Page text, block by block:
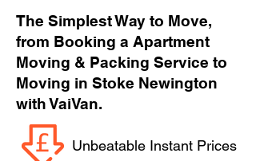
The Simplest Way to Move,
from Booking a Apartment
Moving & Packing Service to
Moving in Stoke Newington
with VaiVan.
Unbeatable Instant Prices